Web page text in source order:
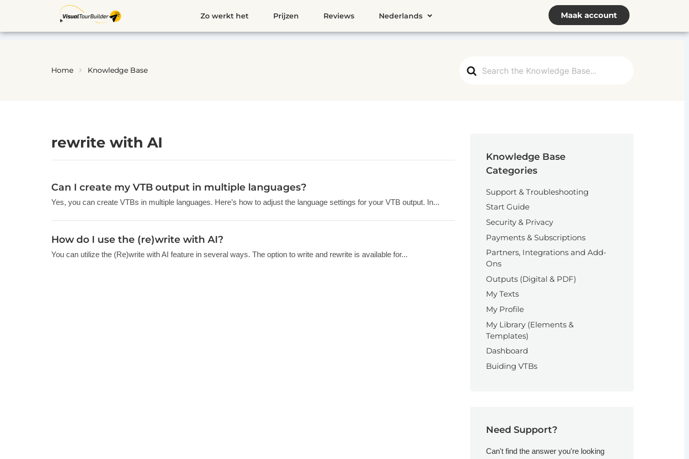
de
Zo werkt het Prijzen Reviews Nederlands Maak account
For
Home Knowledge Base
rewrite with AI
Can I create my VTB output in multiple languages?
Yes, you can create VTBs in multiple languages. Here’s how to adjust the language settings for your VTB output. In...
How do I use the (re)write with AI?
You can utilize the (Re)write with AI feature in several ways. The option to write and rewrite is available for...
Knowledge Base
Categories
Support & Troubleshooting
Start Guide
Security & Privacy
Payments & Subscriptions
Partners, Integrations and Add-
Ons
Outputs (Digital & PDF)
My Texts
My Profile
My Library (Elements &
Templates)
Dashboard
Buiding VTBs
Need Support?
Can't find the answer you're looking